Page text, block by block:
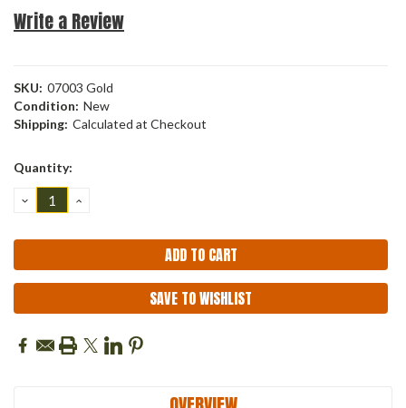
Write a Review
SKU: 07003 Gold
Condition: New
Shipping: Calculated at Checkout
Current
Quantity:
DECREASE
QUANTITY:
INCREASE
SAVE TO WISHLIST